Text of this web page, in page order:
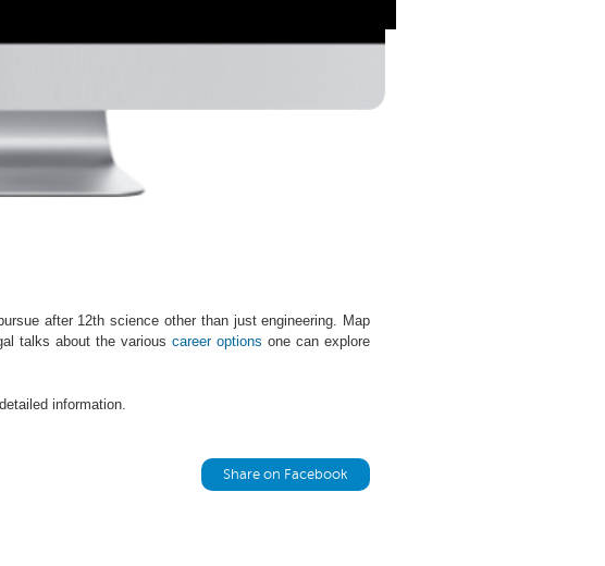
after 12th science other than just engineering. Map
talks about the variouscareer options one can explore
information.
Share on Facebook